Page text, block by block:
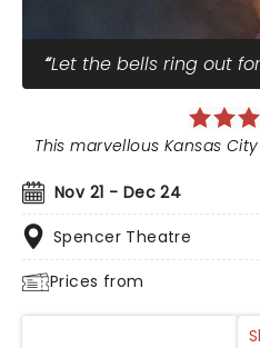
Let the bells ring out
Nov 21 - Dec 24
Spencer Theatre
Prices from
This marvellous Kansas